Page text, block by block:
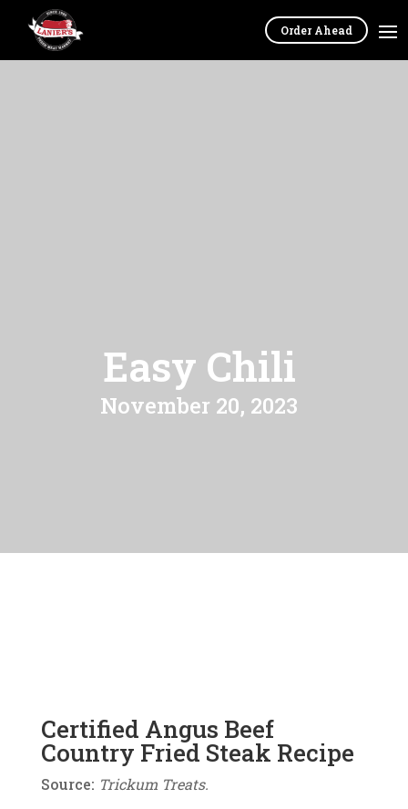
Order Ahead
Easy Chili
November 20, 2023
Certified Angus Beef
Country Fried Steak Recipe
Source: Trickum Treats.